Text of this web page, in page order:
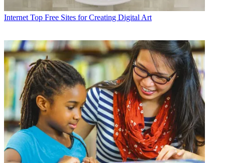
Internet Top Free Sites for Creating Digital Art